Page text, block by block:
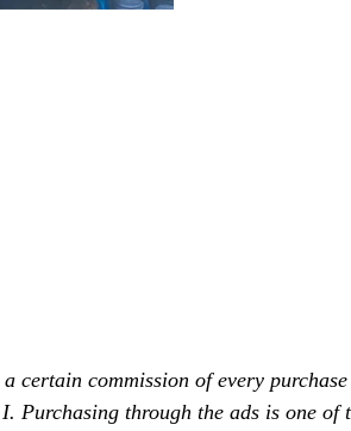
certain commission of every
Purchasing through the ads is one